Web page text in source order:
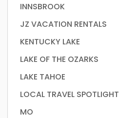
INNSBROOK
JZ VACATION RENTALS
KENTUCKY LAKE
LAKE OF THE OZARKS
LAKE TAHOE
LOCAL TRAVEL SPOTLIGHT
MO